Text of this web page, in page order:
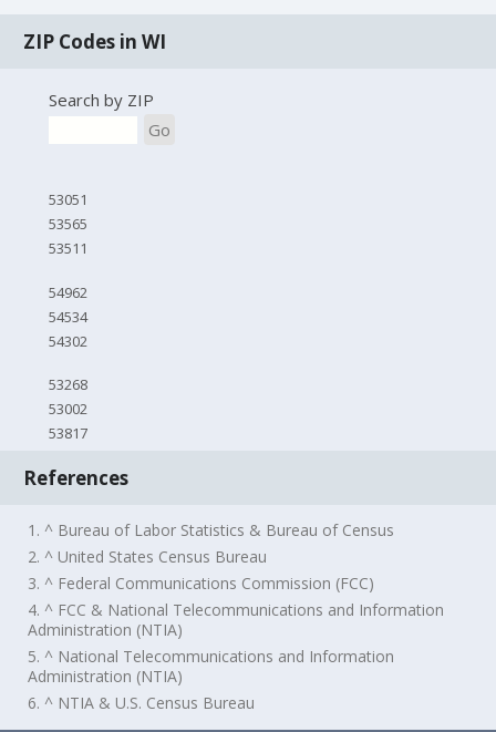
ZIP Codes in WI
Search by ZIP
Go
53051
53565
53511
54962
54534
54302
53268
53002
53817
References
1. ^ Bureau of Labor Statistics & Bureau of Census
2. ^ United States Census Bureau
3. ^ Federal Communications Commission (FCC)
4. ^ FCC & National Telecommunications and Information
Administration (NTIA)
5. ^ National Telecommunications and Information
Administration (NTIA)
6. ^ NTIA & U.S. Census Bureau